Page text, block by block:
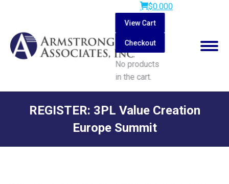
$0.000
View Cart
Checkout
No products
in the cart.
Search:
REGISTER: 3PL Value Creation
Europe Summit